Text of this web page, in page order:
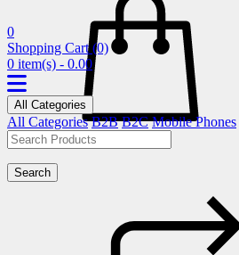
0
Shopping Cart (0)
0 item(s) - 0.00
All Categories
All Categories B2B B2C Mobile Phones
Search